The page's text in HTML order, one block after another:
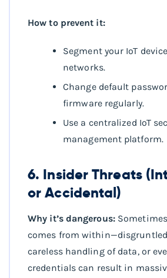
How to prevent it:
Segment your IoT
networks.
Change default
firmware regularly.
Use a centralized IoT
management platform.
6. Insider Threats
or Accidental)
Why it’s dangerous:
comes from within—disgruntled
careless handling of data, or
credentials can result in